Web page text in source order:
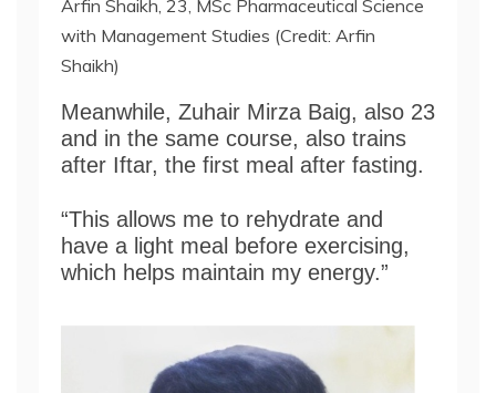
Arfin Shaikh, 23, MSc Pharmaceutical Science
with Management Studies (Credit: Arfin
Shaikh)
Meanwhile, Zuhair Mirza Baig, also 23
and in the same course, also trains
after Iftar, the first meal after fasting.
“This allows me to rehydrate and
have a light meal before exercising,
which helps maintain my energy.”